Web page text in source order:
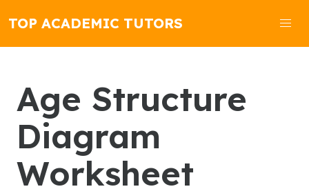
TOP ACADEMIC TUTORS
Age Structure
Diagram
Worksheet